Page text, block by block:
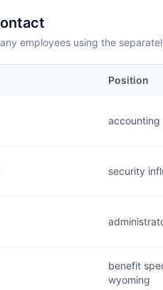
employees using the
Position
accounting
security
benefit
wyoming